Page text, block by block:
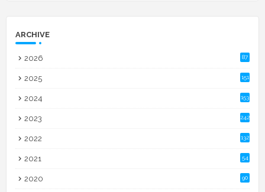
ARCHIVE
2026 87
2025 151
2024 153
2023 242
2022 132
2021 54
2020 90